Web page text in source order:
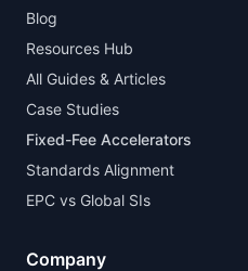
Blog
Resources Hub
All Guides & Articles
Case Studies
Fixed-Fee Accelerators
Standards Alignment
EPC vs Global SIs
Company